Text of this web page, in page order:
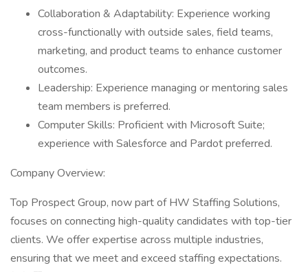
Collaboration & Adaptability: Experience working
cross-functionally with outside sales, field teams,
marketing, and product teams to enhance customer
outcomes.
Leadership: Experience managing or mentoring sales
team members is preferred.
Computer Skills: Proficient with Microsoft Suite;
experience with Salesforce and Pardot preferred.
Company Overview:
Top Prospect Group, now part of HW Staffing Solutions,
focuses on connecting high-quality candidates with top-tier
clients. We offer expertise across multiple industries,
ensuring that we meet and exceed staffing expectations.